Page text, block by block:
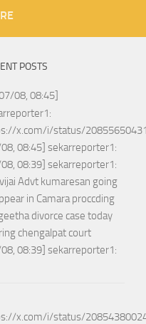
POSTS
08, 08:45]
x.com/i/status/
08:45] sekarreporter1:
08:39] sekarreporter1:
Advt kumaresan going
in Camara proccding
divorce case today
chengalpat court
08:39] sekarreporter1:
x.com/i/status/